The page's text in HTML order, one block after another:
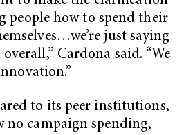
people how to spend their
just saying
Cardona said. “We
to its peer institutions,
no campaign spending,